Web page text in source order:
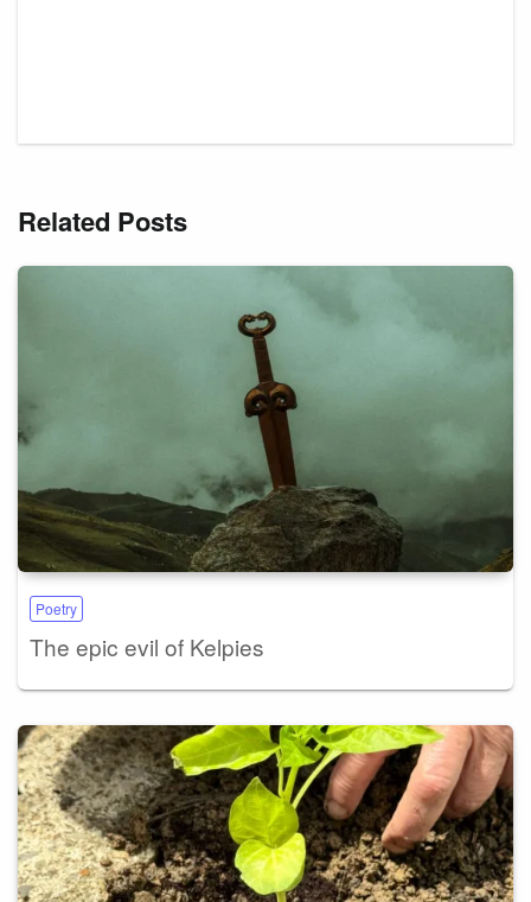
Related Posts
Poetry
The epic evil of Kelpies